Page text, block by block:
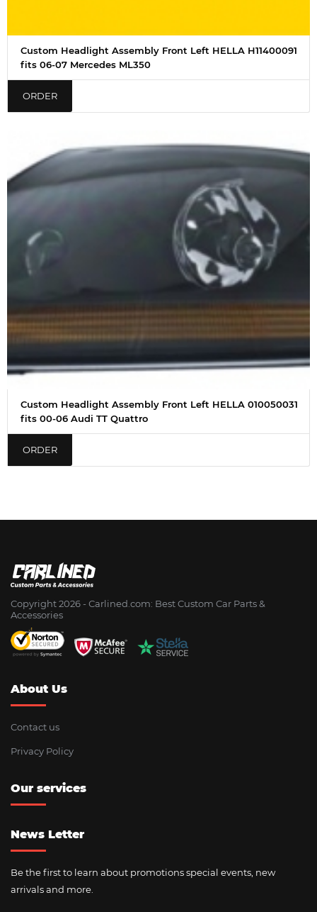
Custom Headlight Assembly Front Left HELLA H11400091
fits 06-07 Mercedes ML350
ORDER
Custom Headlight Assembly Front Left HELLA 010050031
fits 00-06 Audi TT Quattro
ORDER
Copyright 2026 - Сarlined.com: Best Custom Car Parts &
Accessories
About Us
Contact us
Privacy Policy
Our services
News Letter
Be the first to learn about promotions special events, new
arrivals and more.